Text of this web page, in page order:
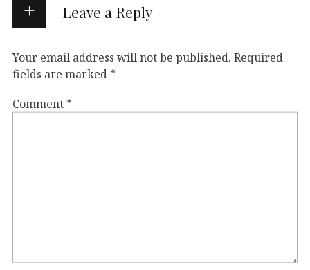
Leave a Reply
Your email address will not be published. Required
fields are marked *
Comment *